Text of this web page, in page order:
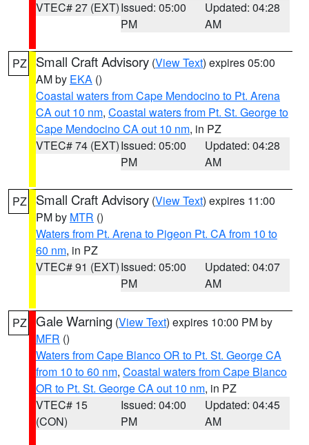
VTEC# 27 (EXT)Issued: 05:00
PM
Updated: 04:28
AM
PZ Small Craft Advisory (View Text) expires 05:00
AM by EKA ()
Coastal waters from Cape Mendocino to Pt. Arena
CA out 10 nm, Coastal waters from Pt. St. George to
Cape Mendocino CA out 10 nm, in PZ
VTEC# 74 (EXT)Issued: 05:00
PM
Updated: 04:28
AM
PZ Small Craft Advisory (View Text) expires 11:00
PM by MTR ()
Waters from Pt. Arena to Pigeon Pt. CA from 10 to
60 nm, in PZ
VTEC# 91 (EXT)Issued: 05:00
PM
Updated: 04:07
AM
PZ Gale Warning (View Text) expires 10:00 PM by
MFR ()
Waters from Cape Blanco OR to Pt. St. George CA
from 10 to 60 nm, Coastal waters from Cape Blanco
OR to Pt. St. George CA out 10 nm, in PZ
VTEC# 15
(CON)
Issued: 04:00
PM
Updated: 04:45
AM